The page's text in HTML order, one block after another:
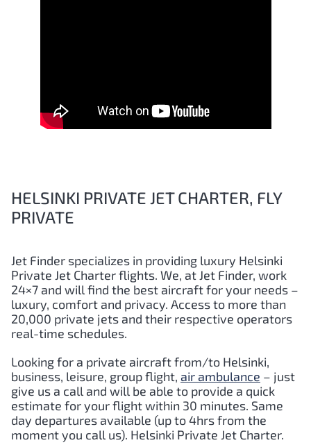
HELSINKI PRIVATE JET CHARTER, FLY
PRIVATE
Jet Finder specializes in providing luxury Helsinki
Private Jet Charter flights. We, at Jet Finder, work
24×7 and will find the best aircraft for your needs –
luxury, comfort and privacy. Access to more than
20,000 private jets and their respective operators
real-time schedules.
Looking for a private aircraft from/to Helsinki,
business, leisure, group flight, air ambulance – just
give us a call and will be able to provide a quick
estimate for your flight within 30 minutes. Same
day departures available (up to 4hrs from the
moment you call us). Helsinki Private Jet Charter.